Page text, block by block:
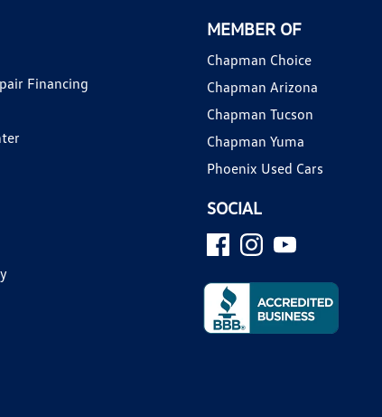
Financing
MEMBER OF
Chapman Choice
Chapman Arizona
Chapman Tucson
Chapman Yuma
Phoenix Used Cars
SOCIAL